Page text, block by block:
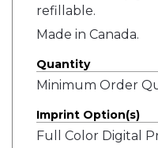
refillable.
Made in Canada.
Quantity
Minimum Order
Imprint Option(s)
Full Color Digital